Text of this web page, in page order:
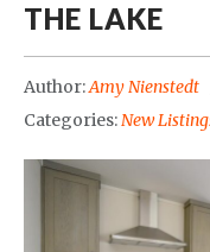
THE LAKE
Author:Amy Nienstedt
Categories:New